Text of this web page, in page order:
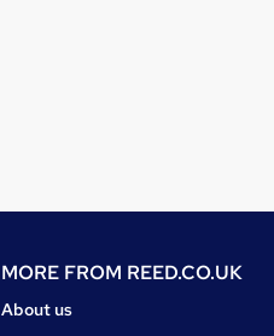
MORE FROM REED.CO.UK
About us